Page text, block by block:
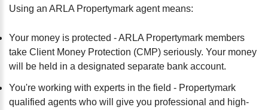
Using an ARLA Propertymark agent means:
Your money is protected - ARLA Propertymark members
take Client Money Protection (CMP) seriously. Your money
will be held in a designated separate bank account.
You're working with experts in the field - Propertymark
qualified agents who will give you professional and high-